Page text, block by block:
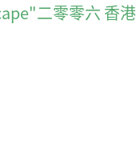
二零零六 香